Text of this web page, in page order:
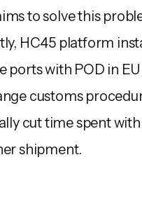
to solve this
HC45 platform
ports with POD in
customs
cut time spent
shipment.